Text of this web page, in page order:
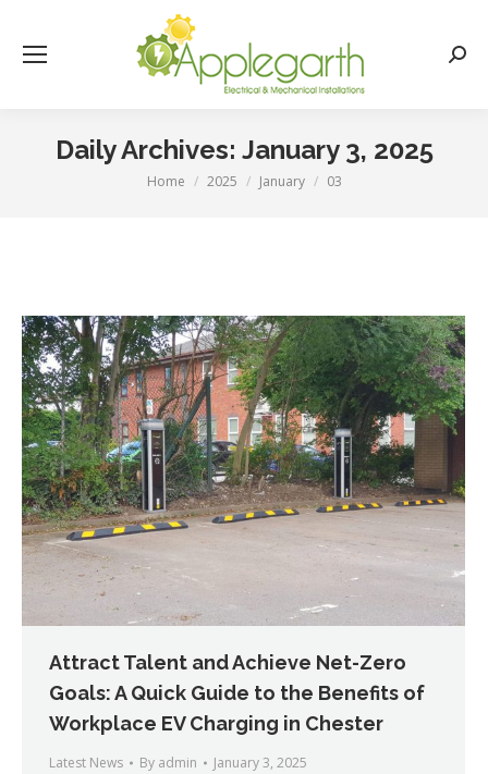
Daily Archives: January 3, 2025
You are here:
Home 2025 January 03
Attract Talent and Achieve Net-Zero
Goals: A Quick Guide to the Benefits of
Workplace EV Charging in Chester
Latest News By admin January 3, 2025